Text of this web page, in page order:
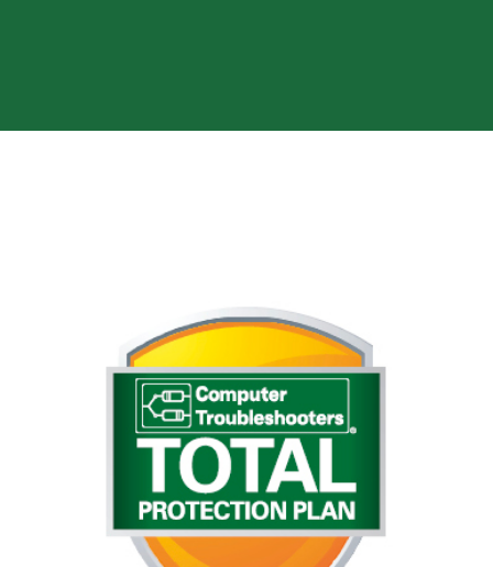
Avoid computer catastrophes
Early warning system – on the health and
performance of your computer for potential
hardware/software issues. Anti-virus – Webroot
software. Anti-spyware – Malwarebytes pro
software. For a full list of what our Total Protection
Plan covers just
click here
for more information or
on the button below to get in touch.